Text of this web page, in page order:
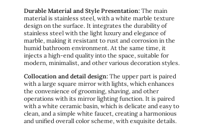
Durable Material and Style Presentation: The main
material is stainless steel, with a white marble texture
design on the surface. It integrates the durability of
stainless steel with the light luxury and elegance of
marble, making it resistant to rust and corrosion in the
humid bathroom environment. At the same time, it
injects a high-end quality into the space, suitable for
modern, minimalist, and other various decoration styles.
Collocation and detail design: The upper part is paired
with a large square mirror with lights, which enhances
the convenience of grooming, shaving, and other
operations with its mirror lighting function. It is paired
with a white ceramic basin, which is delicate and easy to
clean, and a simple white faucet, creating a harmonious
and unified overall color scheme, with exquisite details.